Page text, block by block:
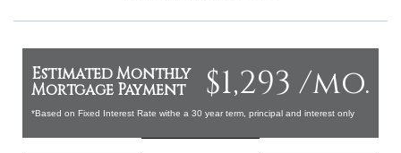
$1,293 /mo.
Estimated Monthly
Mortgage Payment
*Based on Fixed Interest Rate withe a 30 year term, principal and interest only